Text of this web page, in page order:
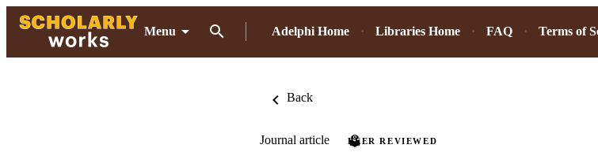
Menu Adelphi Home Libraries Home FAQ Terms of
Back
Journal article PEER REVIEWED